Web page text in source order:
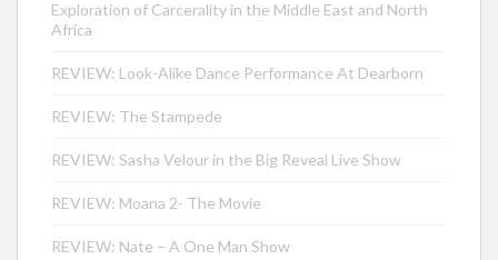
Exploration of Carcerality in the Middle East and North
Africa
REVIEW: Look-Alike Dance Performance At Dearborn
REVIEW: The Stampede
REVIEW: Sasha Velour in the Big Reveal Live Show
REVIEW: Moana 2- The Movie
REVIEW: Nate – A One Man Show